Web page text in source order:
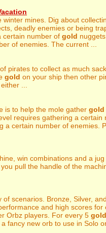
winter mines. Dig about
deadly enemies or being
certain number of gold
of enemies. The current ...
pirates to collect as much
gold on your ship then other
...
is to help the mole gather gold
requires gathering a
a certain number of enemies.
win combinations and a
pull the handle of the
of scenarios. Bronze, Silver,
and high scores for
Orbz players. For every 5 gold
fancy new orb to use in Solo